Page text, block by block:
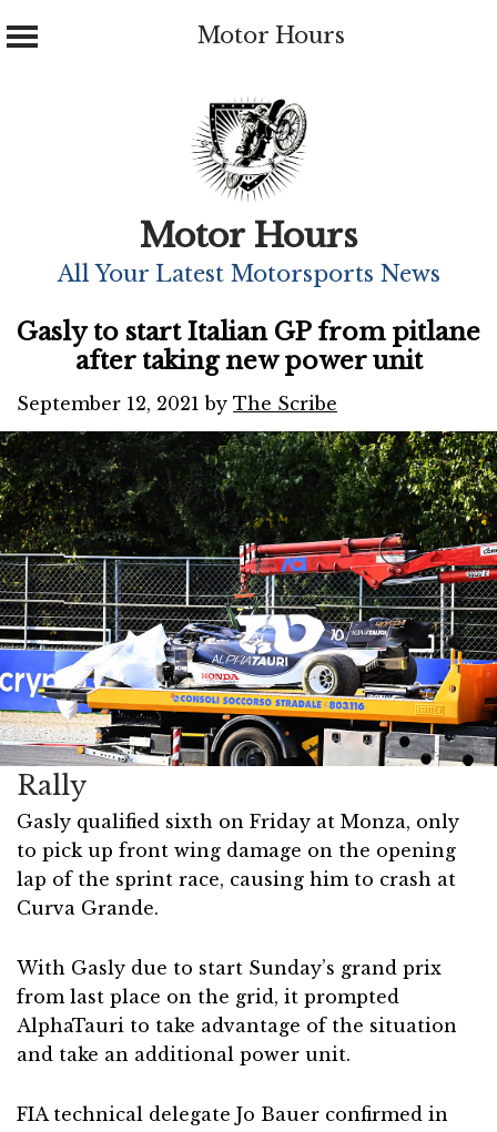
Motor Hours
Motor Hours
All Your Latest Motorsports News
Gasly to start Italian GP from pitlane
after taking new power unit
September 12, 2021 by The Scribe
Rally
Gasly qualified sixth on Friday at Monza, only
to pick up front wing damage on the opening
lap of the sprint race, causing him to crash at
Curva Grande.
With Gasly due to start Sunday’s grand prix
from last place on the grid, it prompted
AlphaTauri to take advantage of the situation
and take an additional power unit.
FIA technical delegate Jo Bauer confirmed in